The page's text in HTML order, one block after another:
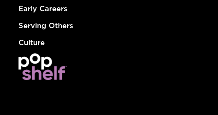
Early Careers
Serving Others
Culture